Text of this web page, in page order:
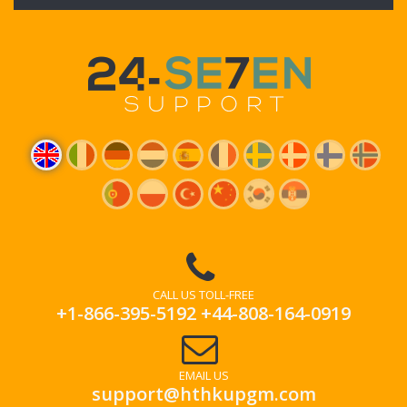
CALL US TOLL-FREE
+1-866-395-5192 +44-808-164-0919
EMAIL US
support@hthkupgm.com